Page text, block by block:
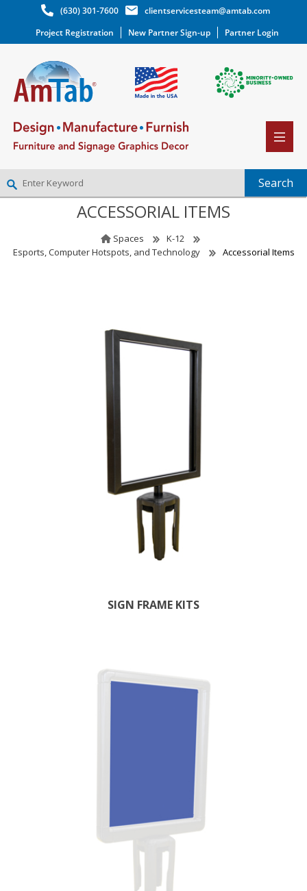
(630) 301-7600
clientservicesteam@amtab.com
Project Registration
New Partner Sign-up Partner Login
NEW PARTNER SIGNUP
WISHLIST(0)
ACCESSORIAL ITEMS
Spaces
K-12
Esports, Computer Hotspots, and Technology
Accessorial Items
SIGN FRAME KITS